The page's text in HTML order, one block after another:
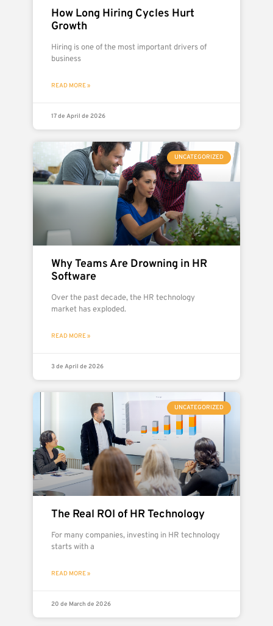
How Long Hiring Cycles Hurt
Growth
Hiring is one of the most important drivers of
business
READ MORE »
17 de April de 2026
UNCATEGORIZED
Why Teams Are Drowning in HR
Software
Over the past decade, the HR technology
market has exploded.
READ MORE »
3 de April de 2026
UNCATEGORIZED
The Real ROI of HR Technology
For many companies, investing in HR technology
starts with a
READ MORE »
20 de March de 2026